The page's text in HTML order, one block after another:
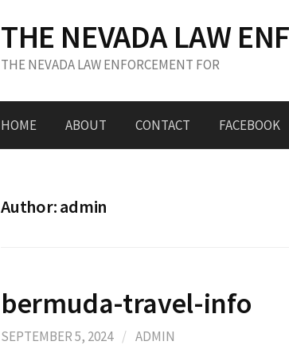
THE NEVADA LAW
THE NEVADA LAW ENFORCEMENT FOR
HOME ABOUT CONTACT FACEBOOK
Author:admin
bermuda-travel-info
SEPTEMBER 5, 2024 / ADMIN